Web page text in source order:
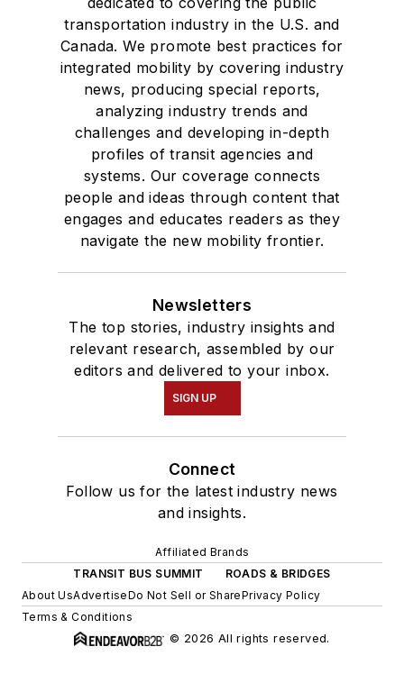
transportation industry in the U.S. and
Canada. We promote best practices for
integrated mobility by covering industry
news, producing special reports,
analyzing industry trends and
challenges and developing in-depth
profiles of transit agencies and
systems. Our coverage connects
people and ideas through content that
engages and educates readers as they
navigate the new mobility frontier.
Newsletters
The top stories, industry insights and
relevant research, assembled by our
editors and delivered to your inbox.
SIGN UP
Connect
Follow us for the latest industry news
and insights.
Affiliated Brands
TRANSIT BUS SUMMIT
ROADS & BRIDGES
About UsAdvertiseDo Not Sell or SharePrivacy Policy
Terms & Conditions
© 2026 All rights reserved.